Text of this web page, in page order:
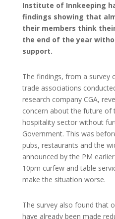
Institute of Innkeeping
findings showing that
their members think
the end of the year
support.
The findings, from a survey
trade associations
research company CGA,
concern about the future of
hospitality sector without
Government. This was
pubs, restaurants and the
announced by the PM
10pm curfew and table
make the situation worse.
The survey also found that
have already been made